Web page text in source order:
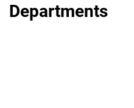
Departments